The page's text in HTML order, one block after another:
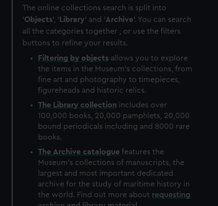
The online collections search is split into
'Objects', ' Library' and 'Archive'. You can search
all the categories together , or use the filters
buttons to refine your results.
Filtering by objects allows you to explore
the items in the Museum's collections, from
fine art and photography to timepieces,
figureheads and historic relics.
The Library collection includes over
100,000 books, 20,000 pamphlets, 20,000
bound periodicals including and 8000 rare
books.
The Archive catalogue features the
Museum's collections of manuscripts, the
largest and most important dedicated
archive for the study of maritime history in
the world. Find out more about requesting